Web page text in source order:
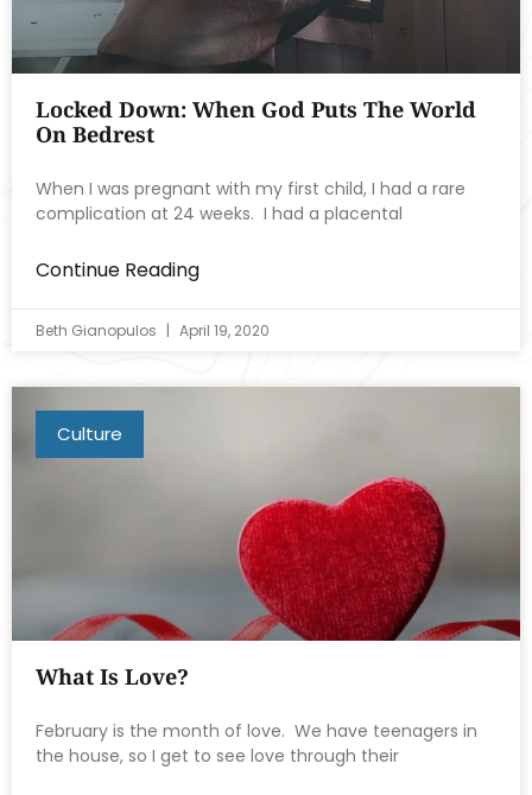
Locked Down: When God Puts The World
On Bedrest
When I was pregnant with my first child, I had a rare
complication at 24 weeks. I had a placental
Continue Reading
Beth Gianopulos April 19, 2020
Culture
What Is Love?
February is the month of love. We have teenagers in
the house, so I get to see love through their